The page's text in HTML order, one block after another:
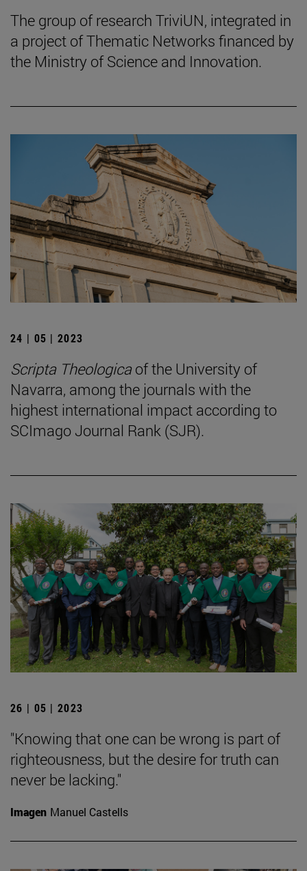
The group of research TriviUN, integrated in
a project of Thematic Networks financed by
the Ministry of Science and Innovation.
24 | 05 | 2023
Scripta Theologicaof the University of
Navarra, among the journals with the
highest international impact according to
SCImago Journal Rank (SJR).
26 | 05 | 2023
"Knowing that one can be wrong is part of
righteousness, but the desire for truth can
never be lacking."
Imagen Manuel Castells